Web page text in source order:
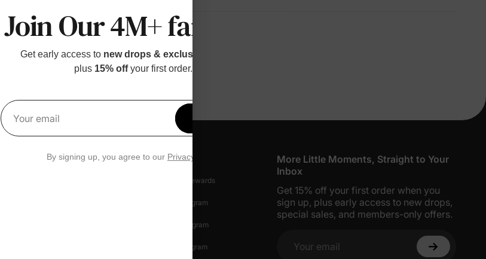
Customer Support Discover
Loyalty & Rewards
Affiliate Program
Referral Program
Creator Program
More Little Moments, Straight to Your
Inbox
Get 15% off your first order when you
sign up, plus early access to new drops,
special sales, and members-only offers.
Your email
Join Our 4M+ families
Get early access to new drops & exclusive perks
plus 15% offyour first order.
Your email
Get 15% Off
By signing up, you agree to our Privacy Policy